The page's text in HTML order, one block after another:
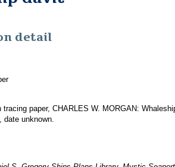
detail
tracing paper, CHARLES W. MORGAN:
unknown.